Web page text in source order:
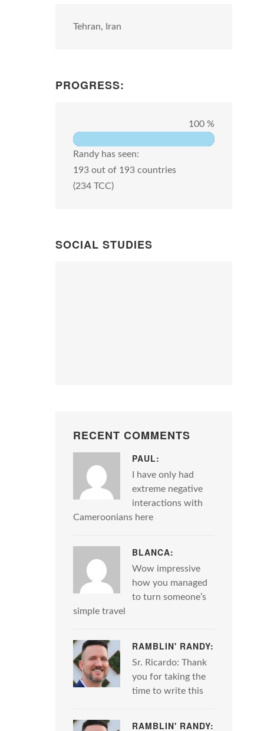
Tehran, Iran
PROGRESS:
100 %
Randy has seen:
193 out of 193 countries
(234 TCC)
SOCIAL STUDIES
RECENT COMMENTS
PAUL:
I have only had
extreme negative
interactions with
Cameroonians here
BLANCA:
Wow impressive
how you managed
to turn someone’s
simple travel
RAMBLIN' RANDY:
Sr. Ricardo: Thank
you for taking the
time to write this
RAMBLIN' RANDY: